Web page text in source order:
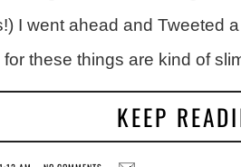
I went ahead and Tweeted
these things are kind of
KEEP